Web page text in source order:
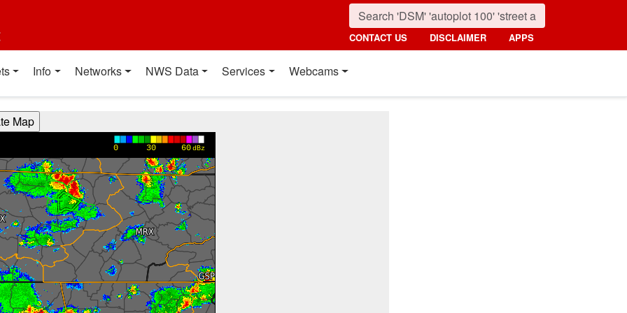
CONTACT US DISCLAIMER APPS
Info Networks NWS Data Services Webcams